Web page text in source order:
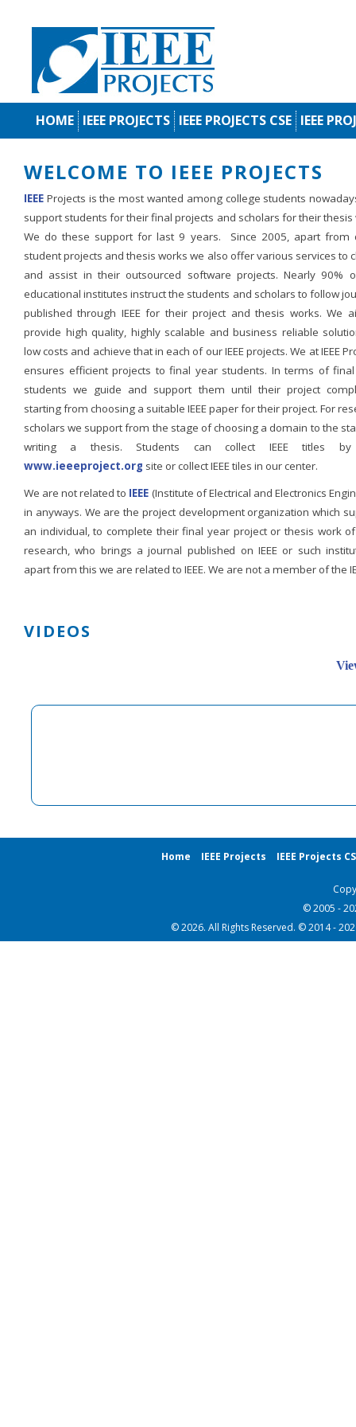
HOME IEEE PROJECTS IEEE PROJECTS CSE IEEE
WELCOME TO IEEE PROJECTS
IEEE Projects is the most wanted among college students
support students for their final projects and scholars for their thesis
We do these support for last 9 years. Since 2005, apart from
student projects and thesis works we also offer various services to
and assist in their outsourced software projects. Nearly 90%
educational institutes instruct the students and scholars to follow
published through IEEE for their project and thesis works. We
provide high quality, highly scalable and business reliable
low costs and achieve that in each of our IEEE projects. We at IEEE
ensures efficient projects to final year students. In terms of
students we guide and support them until their project
starting from choosing a suitable IEEE paper for their project. For
scholars we support from the stage of choosing a domain to the
writing a thesis. Students can collect IEEE titles
www.ieeeproject.org site or collect IEEE tiles in our center.
We are not related to IEEE (Institute of Electrical and Electronics
in anyways. We are the project development organization which
an individual, to complete their final year project or thesis work
research, who brings a journal published on IEEE or such
apart from this we are related to IEEE. We are not a member of the
VIDEOS
Home IEEE Projects IEEE Projects
© 2005 -
© 2026. All Rights Reserved. © 2014 -